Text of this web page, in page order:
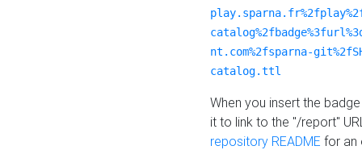
nt.com%2fsparna-
catalog.ttl
When you insert the
it to link to the "/report"
repository README for an